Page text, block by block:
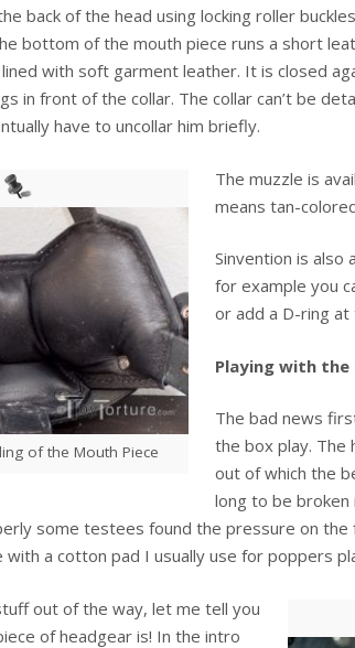
back of the head using locking roller
bottom of the mouth piece runs a short
with soft garment leather. It is closed
in front of the collar. The collar can’t be
have to uncollar him briefly.
of the Mouth Piece
The muzzle is
means tan-
Sinvention is also
for example you
or add a D-ring
Playing with the
The bad news
the box play. The
out of which the
long to be
some testees found the pressure on the
a cotton pad I usually use for poppers
out of the way, let me tell you
of headgear is! In the intro